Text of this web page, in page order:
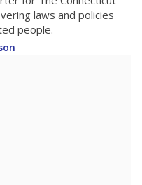
laws and policies
people.